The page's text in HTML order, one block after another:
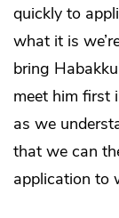
quickly to
what it is
bring
meet him first
as we
that we can
application to